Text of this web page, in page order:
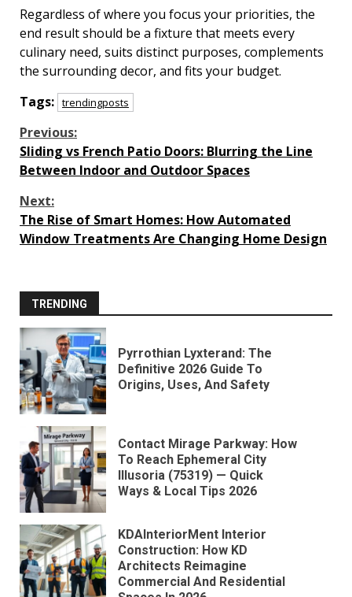
Regardless of where you focus your priorities, the
end result should be a fixture that meets every
culinary need, suits distinct purposes, complements
the surrounding decor, and fits your budget.
Tags: trendingposts
Continue
Reading
Previous:
Sliding vs French Patio Doors: Blurring the Line
Between Indoor and Outdoor Spaces
Next:
The Rise of Smart Homes: How Automated
Window Treatments Are Changing Home Design
TRENDING
Pyrrothian Lyxterand: The
Definitive 2026 Guide To
Origins, Uses, And Safety
Contact Mirage Parkway: How
To Reach Ephemeral City
Illusoria (75319) — Quick
Ways & Local Tips 2026
KDAInteriorMent Interior
Construction: How KD
Architects Reimagine
Commercial And Residential